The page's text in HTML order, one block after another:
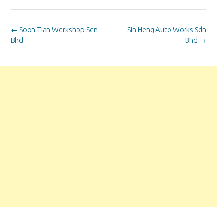
Post
navigation
Sin Heng Auto Works Sdn
Bhd →
← Soon Tian Workshop Sdn
Bhd